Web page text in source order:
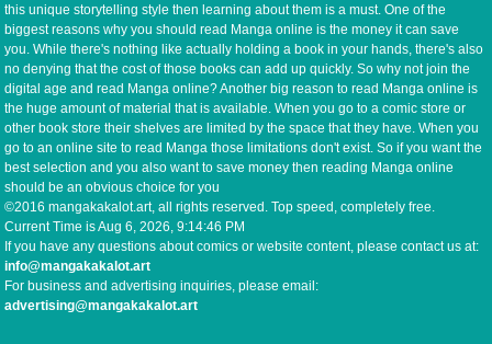
this unique storytelling style then learning about them is a must. One of the
biggest reasons why you should read Manga online is the money it can save
you. While there's nothing like actually holding a book in your hands, there's also
no denying that the cost of those books can add up quickly. So why not join the
digital age and read Manga online? Another big reason to read Manga online is
the huge amount of material that is available. When you go to a comic store or
other book store their shelves are limited by the space that they have. When you
go to an online site to read Manga those limitations don't exist. So if you want the
best selection and you also want to save money then reading Manga online
should be an obvious choice for you
©2016 mangakakalot.art, all rights reserved. Top speed, completely free.
Current Time isAug 6, 2026, 9:14:46 PM
If you have any questions about comics or website content, please contact us at:
info@mangakakalot.art
For business and advertising inquiries, please email:
advertising@mangakakalot.art